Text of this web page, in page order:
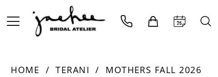
HOME TERANI
MOTHERS FALL 2026